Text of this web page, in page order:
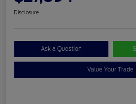
Disclosure
Ask a Question
Value Your Trade